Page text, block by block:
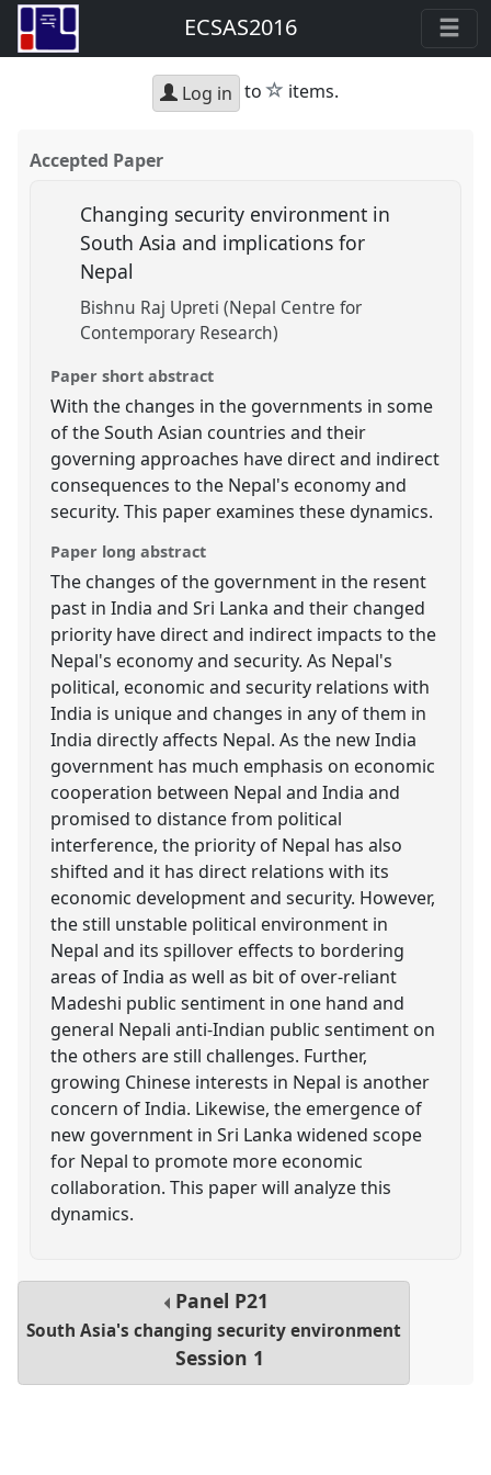
ECSAS2016
Log in to star
items.
Accepted Paper
Changing security environment in
South Asia and implications for
Nepal
Bishnu Raj Upreti (Nepal Centre for
Contemporary Research)
Paper short abstract
With the changes in the governments in some
of the South Asian countries and their
governing approaches have direct and indirect
consequences to the Nepal's economy and
security. This paper examines these dynamics.
Paper long abstract
The changes of the government in the resent
past in India and Sri Lanka and their changed
priority have direct and indirect impacts to the
Nepal's economy and security. As Nepal's
political, economic and security relations with
India is unique and changes in any of them in
India directly affects Nepal. As the new India
government has much emphasis on economic
cooperation between Nepal and India and
promised to distance from political
interference, the priority of Nepal has also
shifted and it has direct relations with its
economic development and security. However,
the still unstable political environment in
Nepal and its spillover effects to bordering
areas of India as well as bit of over-reliant
Madeshi public sentiment in one hand and
general Nepali anti-Indian public sentiment on
the others are still challenges. Further,
growing Chinese interests in Nepal is another
concern of India. Likewise, the emergence of
new government in Sri Lanka widened scope
for Nepal to promote more economic
collaboration. This paper will analyze this
dynamics.
Panel P21
South Asia's changing security environment
Session 1